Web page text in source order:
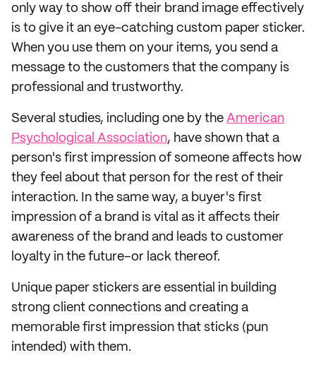
only way to show off their brand image effectively
is to give it an eye-catching custom paper sticker.
When you use them on your items, you send a
message to the customers that the company is
professional and trustworthy.
Several studies, including one by the American
Psychological Association, have shown that a
person's first impression of someone affects how
they feel about that person for the rest of their
interaction. In the same way, a buyer's first
impression of a brand is vital as it affects their
awareness of the brand and leads to customer
loyalty in the future–or lack thereof.
Unique paper stickers are essential in building
strong client connections and creating a
memorable first impression that sticks (pun
intended) with them.